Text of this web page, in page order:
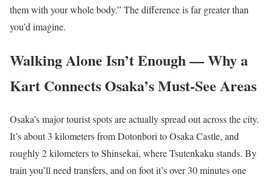
them with your whole body.” The difference is far greater than
you’d imagine.
Walking Alone Isn’t Enough — Why a
Kart Connects Osaka’s Must-See Areas
Osaka’s major tourist spots are actually spread out across the city.
It’s about 3 kilometers from Dotonbori to Osaka Castle, and
roughly 2 kilometers to Shinsekai, where Tsutenkaku stands. By
train you’ll need transfers, and on foot it’s over 30 minutes one